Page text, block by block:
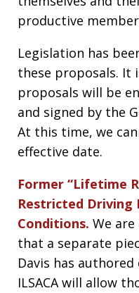
productive
Legislation has
these proposals. It
proposals will be
and signed by the
At this time, we
effective date.
Former “Lifetime
Restricted Driving
Conditions. We
that a separate
Davis has
ILSACA will allow